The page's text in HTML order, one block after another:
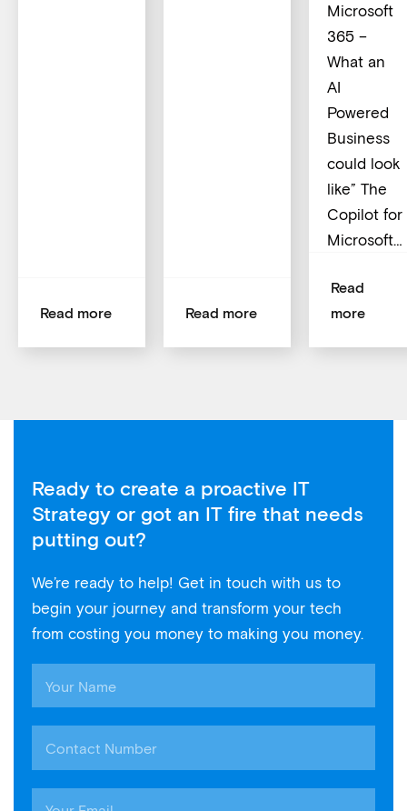
Read more Read more
Microsoft
365 –
What an
AI
Powered
Business
could look
like” The
Copilot for
Microsoft…
Read
more
Ready to create a proactive IT
Strategy or got an IT fire that needs
putting out?
We’re ready to help! Get in touch with us to
begin your journey and transform your tech
from costing you money to making you money.